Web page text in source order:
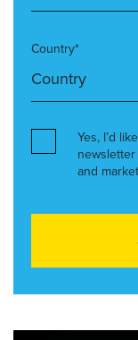
Country*
Yes, I’d
and